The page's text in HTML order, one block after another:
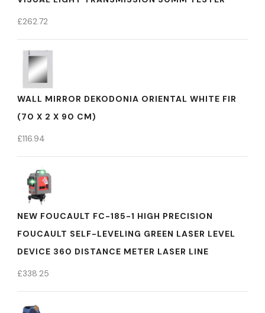
£262.72
WALL MIRROR DEKODONIA ORIENTAL WHITE FIR
(70 X 2 X 90 CM)
£116.94
NEW FOUCAULT FC-185-1 HIGH PRECISION
FOUCAULT SELF-LEVELING GREEN LASER LEVEL
DEVICE 360 DISTANCE METER LASER LINE
£338.25